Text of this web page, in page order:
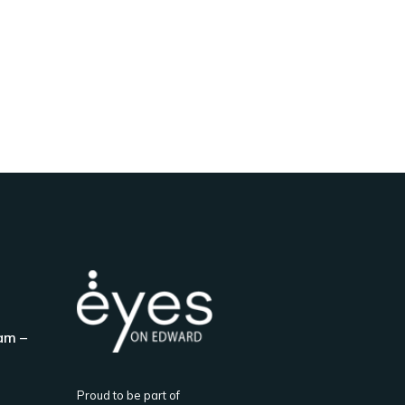
–
Proud to be part of